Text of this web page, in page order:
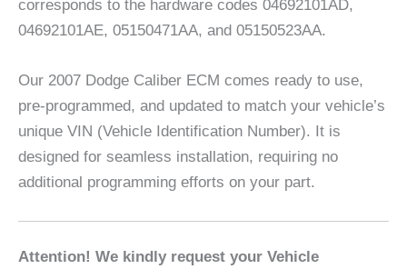
corresponds to the hardware codes 04692101AD,
04692101AE, 05150471AA, and 05150523AA.
Our 2007 Dodge Caliber ECM comes ready to use,
pre-programmed, and updated to match your vehicle’s
unique VIN (Vehicle Identification Number). It is
designed for seamless installation, requiring no
additional programming efforts on your part.
Attention! We kindly request your Vehicle